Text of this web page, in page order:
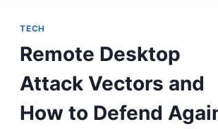
TECH
Remote Desktop
Attack Vectors and
How to Defend